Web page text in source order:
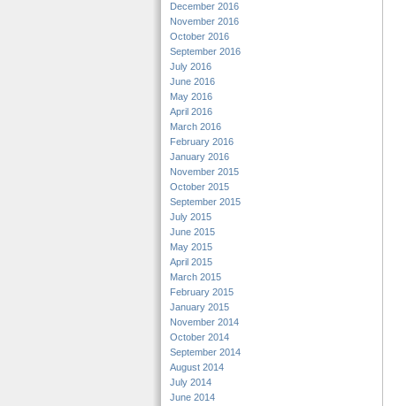
December 2016
November 2016
October 2016
September 2016
July 2016
June 2016
May 2016
April 2016
March 2016
February 2016
January 2016
November 2015
October 2015
September 2015
July 2015
June 2015
May 2015
April 2015
March 2015
February 2015
January 2015
November 2014
October 2014
September 2014
August 2014
July 2014
June 2014